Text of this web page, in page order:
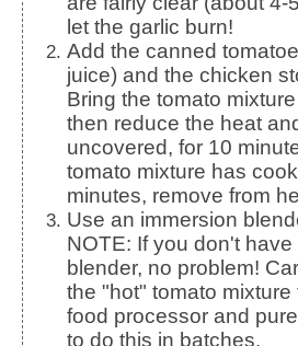
let the garlic burn!
Add the canned tomatoes (including the
juice) and the chicken
Bring the tomato
then reduce the heat
uncovered, for 10
tomato mixture has
minutes, remove from
Use an immersion blender to puree.
NOTE: If you don't
blender, no problem!
the "hot" tomato
food processor and
to do this in batches.